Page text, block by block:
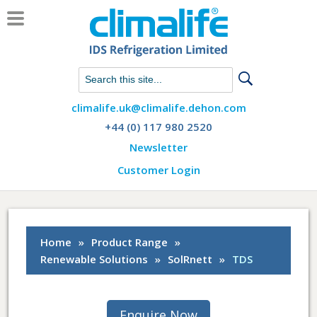
Chat with us on WhatsApp
climalife.uk@climalife.dehon.com
+44 (0) 117 980 2520
Newsletter
Customer Login
Home » Product Range »
Renewable Solutions » SolRnett » TDS